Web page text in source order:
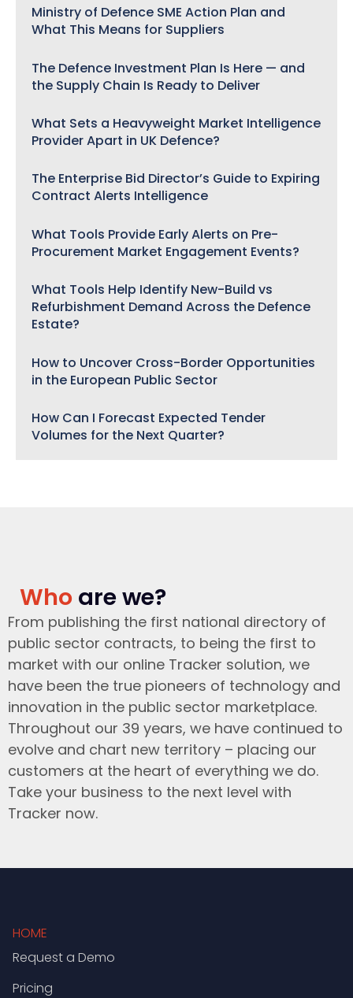
Ministry of Defence SME Action Plan and
What This Means for Suppliers
The Defence Investment Plan Is Here — and
the Supply Chain Is Ready to Deliver
What Sets a Heavyweight Market Intelligence
Provider Apart in UK Defence?
The Enterprise Bid Director’s Guide to Expiring
Contract Alerts Intelligence
What Tools Provide Early Alerts on Pre-
Procurement Market Engagement Events?
What Tools Help Identify New-Build vs
Refurbishment Demand Across the Defence
Estate?
How to Uncover Cross-Border Opportunities
in the European Public Sector
How Can I Forecast Expected Tender
Volumes for the Next Quarter?
Who are we?
From publishing the first national directory of
public sector contracts, to being the first to
market with our online Tracker solution, we
have been the true pioneers of technology and
innovation in the public sector marketplace.
Throughout our 39 years, we have continued to
evolve and chart new territory – placing our
customers at the heart of everything we do.
Take your business to the next level with
Tracker now.
HOME
Request a Demo
Pricing